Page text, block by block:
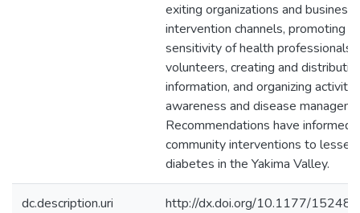
exiting organizations and
intervention channels, promoting
sensitivity of health professionals
volunteers, creating and
information, and organizing
awareness and disease
Recommendations have informed
community interventions to
diabetes in the Yakima Valley.
dc.description.uri http://dx.doi.org/10.1177/